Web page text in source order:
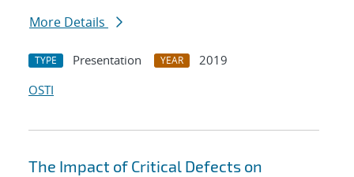
More Details
TYPE Presentation YEAR
2019
OSTI
The Impact of Critical Defects on